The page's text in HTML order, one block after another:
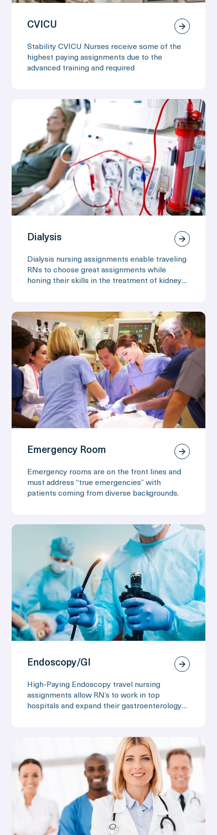
CVICU
Stability CVICU Nurses receive some of the
highest paying assignments due to the
advanced training and required
Dialysis
Dialysis nursing assignments enable traveling
RNs to choose great assignments while
honing their skills in the treatment of kidney
Emergency Room
Emergency rooms are on the front lines and
must address “true emergencies” with
patients coming from diverse backgrounds.
Endoscopy/GI
High-Paying Endoscopy travel nursing
assignments allow RN’s to work in top
hospitals and expand their gastroenterology